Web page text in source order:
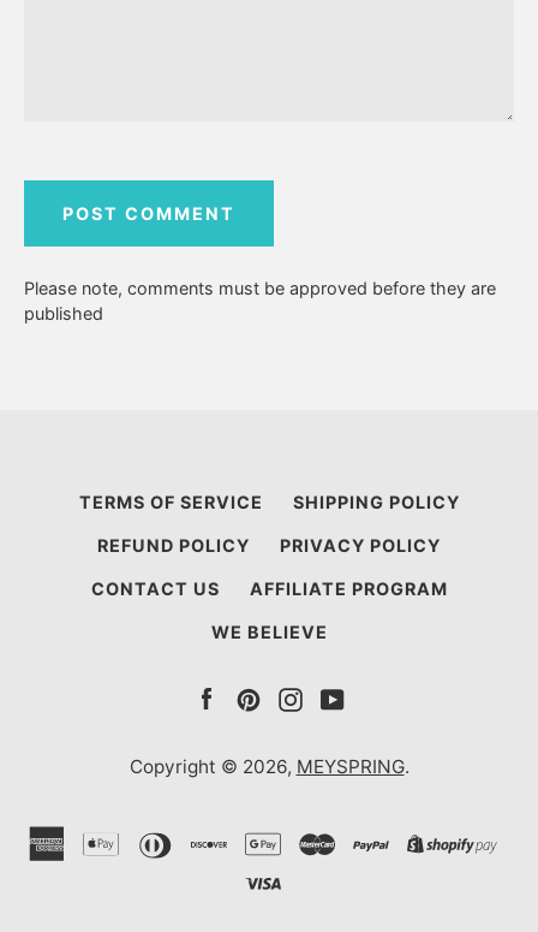
Please note, comments must be approved before they are
published
TERMS OF SERVICE SHIPPING POLICY
REFUND POLICY PRIVACY POLICY
CONTACT US AFFILIATE PROGRAM
WE BELIEVE
Facebook
PinterestInstagram
YouTube
Copyright © 2026, MEYSPRING.